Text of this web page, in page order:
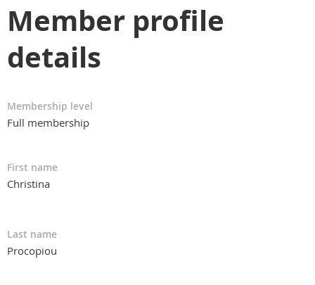
Member profile
details
Membership level
Full membership
First name
Christina
Last name
Procopiou